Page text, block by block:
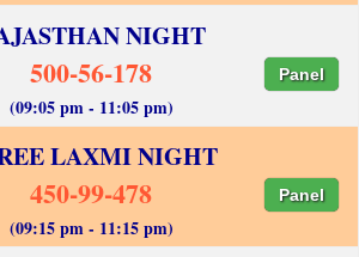
NIGHT
500-56-178 Panel
(09:05 pm - 11:05 pm)
LAXMI NIGHT
450-99-478 Panel
(09:15 pm - 11:15 pm)